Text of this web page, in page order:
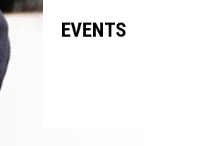
EVENTS